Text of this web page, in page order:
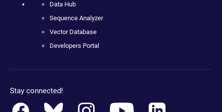
Data Hub
Sequence Analyzer
Vector Database
Developers Portal
Stay connected!